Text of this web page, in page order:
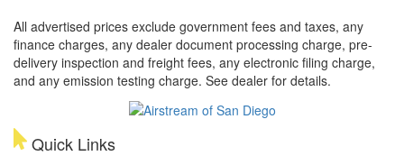
All advertised prices exclude government fees and taxes, any
finance charges, any dealer document processing charge, pre-
delivery inspection and freight fees, any electronic filing charge,
and any emission testing charge. See dealer for details.
Quick Links